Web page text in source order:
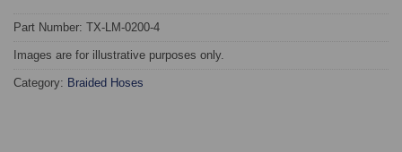
Part Number: TX-LM-0200-4
Images are for illustrative purposes only.
Category: Braided Hoses